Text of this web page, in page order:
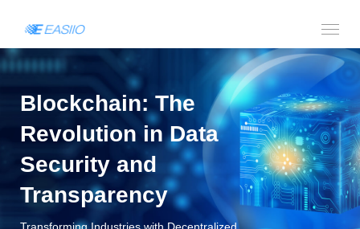
Blockchain: The
Revolution in Data
Security and
Transparency